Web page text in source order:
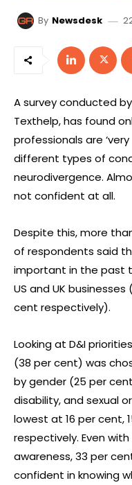
By Newsdesk
A survey conducted
Texthelp, has found
professionals are
different types of
neurodivergence.
not confident at all.
Despite this, more
of respondents said
important in the past
US and UK
cent respectively).
Looking at D&I
(38 per cent) was
by gender (25 per
disability, and sexual
lowest at 16 per cent,
respectively. Even
awareness, 33 per
confident in knowing